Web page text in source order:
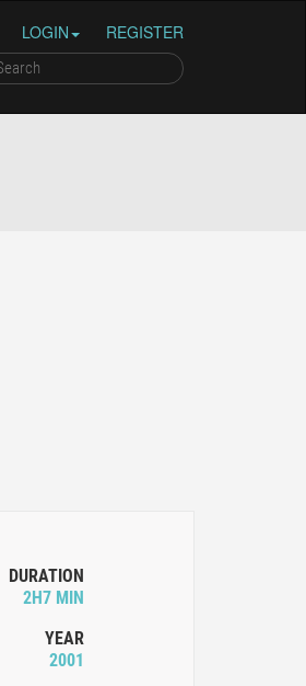
LOGIN REGISTER
DURATION
2H7 MIN
YEAR
2001